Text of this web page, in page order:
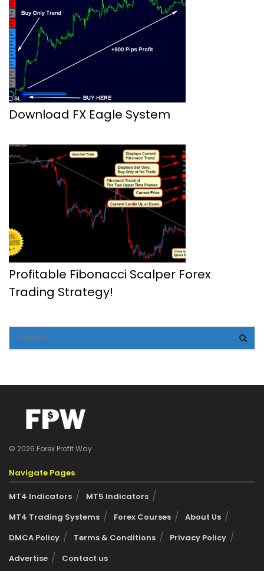
Download FX Eagle System
Profitable Fibonacci Scalper Forex
Trading Strategy!
© 2026 Forex Profit Way
Navigate Pages
MT4 Indicators
MT5 Indicators
MT4 Trading Systems
Forex Courses
About Us
DMCA Policy
Terms & Conditions
Privacy Policy
Advertise
Contact us